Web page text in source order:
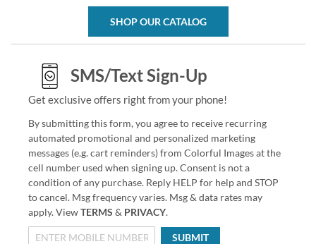
SHOP OUR CATALOG
SMS/Text Sign-Up
Get exclusive offers right from your phone!
By submitting this form, you agree to receive recurring
automated promotional and personalized marketing
messages (e.g. cart reminders) from Colorful Images at the
cell number used when signing up. Consent is not a
condition of any purchase. Reply HELP for help and STOP
to cancel. Msg frequency varies. Msg & data rates may
apply. ViewTERMS & PRIVACY.
SUBMIT